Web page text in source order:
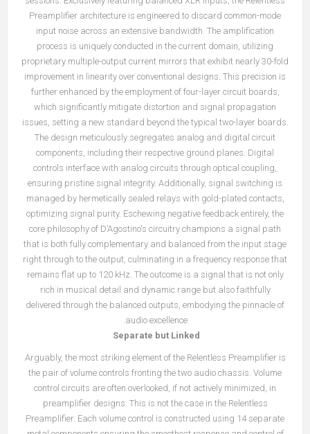
Preamplifier architecture is engineered to discard common-mode
input noise across an extensive bandwidth. The amplification
process is uniquely conducted in the current domain, utilizing
proprietary multiple-output current mirrors that exhibit nearly 30-fold
improvement in linearity over conventional designs. This precision is
further enhanced by the employment of four-layer circuit boards,
which significantly mitigate distortion and signal propagation
issues, setting a new standard beyond the typical two-layer boards.
The design meticulously segregates analog and digital circuit
components, including their respective ground planes. Digital
controls interface with analog circuits through optical coupling,
ensuring pristine signal integrity. Additionally, signal switching is
managed by hermetically sealed relays with gold-plated contacts,
optimizing signal purity. Eschewing negative feedback entirely, the
core philosophy of D’Agostino's circuitry champions a signal path
that is both fully complementary and balanced from the input stage
right through to the output, culminating in a frequency response that
remains flat up to 120 kHz. The outcome is a signal that is not only
rich in musical detail and dynamic range but also faithfully
delivered through the balanced outputs, embodying the pinnacle of
audio excellence.
Separate but Linked
Arguably, the most striking element of the Relentless Preamplifier is
the pair of volume controls fronting the two audio chassis. Volume
control circuits are often overlooked, if not actively minimized, in
preamplifier designs. This is not the case in the Relentless
Preamplifier. Each volume control is constructed using 14 separate